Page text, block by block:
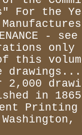
For the
-
only
this
drawings...
2,000
in
Washington,